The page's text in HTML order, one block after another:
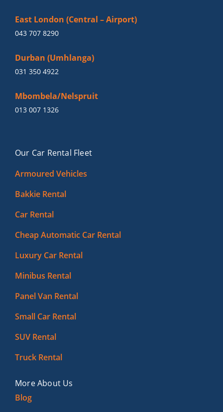
East London (Central – Airport)
043 707 8290
Durban (Umhlanga)
031 350 4922
Mbombela/Nelspruit
013 007 1326
Our Car Rental Fleet
Armoured Vehicles
Bakkie Rental
Car Rental
Cheap Automatic Car Rental
Luxury Car Rental
Minibus Rental
Panel Van Rental
Small Car Rental
SUV Rental
Truck Rental
More About Us
Blog